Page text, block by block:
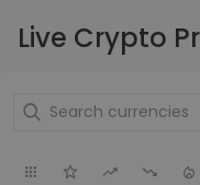
Live Crypto